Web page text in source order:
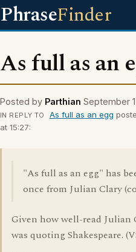
PhraseFinder
As full as an
Posted by Parthian September
IN REPLY TO As full as an egg
at 15:27:
"As full as an egg" has
once from Julian Clary
Given how well-read
was quoting Shakespeare.